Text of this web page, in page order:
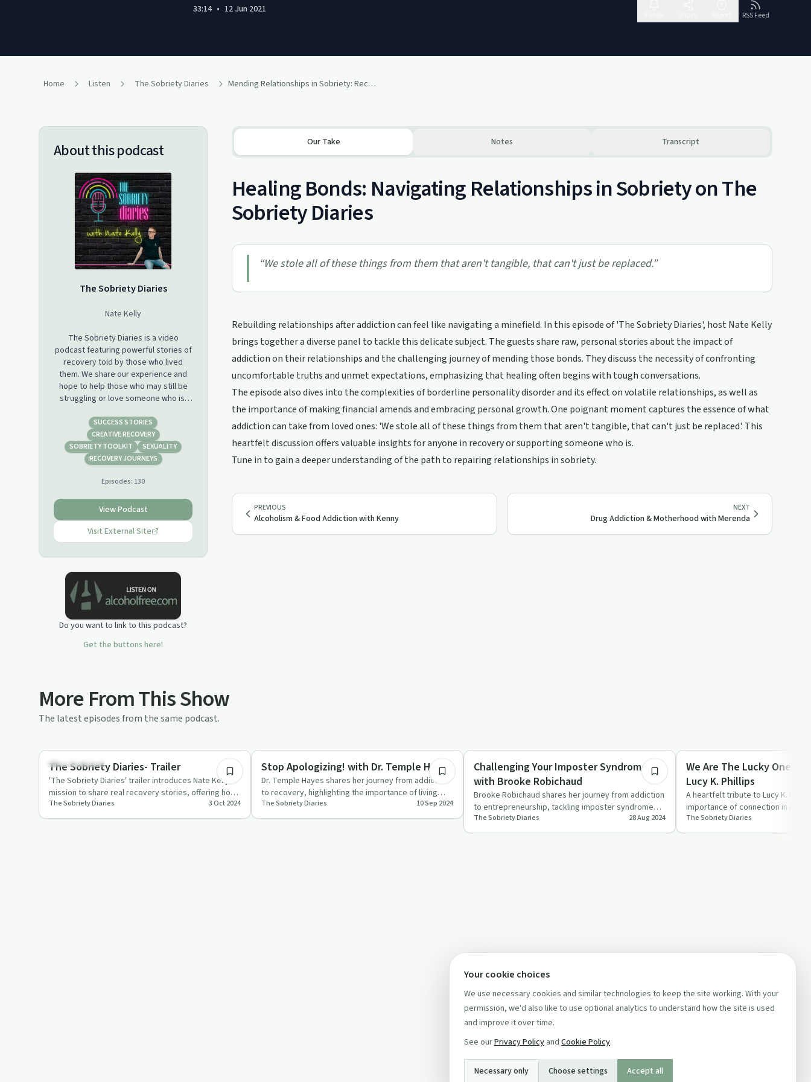
33:14 • 12 Jun 2021
RSS Feed
Home Listen The Sobriety Diaries Mending Relationships in Sobriety: Recovery Roundtable [LIVE]
About this podcast
The Sobriety Diaries
Nate Kelly
The Sobriety Diaries is a video
podcast featuring powerful stories of
recovery told by those who lived
them. We share our experience and
hope to help those who may still be
struggling or love someone who is.
podcasts with new episodes every
Wednesday!
Please share our show with just 1
struggling, you just never know what
this podcast:
https://podcasters.spotify.com/pod/show/sobrietydiaries/support
SUCCESS STORIES
CREATIVE RECOVERY
SOBRIETY TOOLKIT
SEXUALITY
RECOVERY JOURNEYS
Episodes: 130
View Podcast
Visit External Site
Do you want to link to this podcast?
Get the buttons here!
Our Take Notes Transcript
Healing Bonds: Navigating Relationships in Sobriety on The
Sobriety Diaries
“We stole all of these things from them that aren't tangible, that can't just be replaced.”
Rebuilding relationships after addiction can feel like navigating a minefield. In this episode of 'The Sobriety Diaries', host Nate Kelly
brings together a diverse panel to tackle this delicate subject. The guests share raw, personal stories about the impact of
addiction on their relationships and the challenging journey of mending those bonds. They discuss the necessity of confronting
uncomfortable truths and unmet expectations, emphasizing that healing often begins with tough conversations.
The episode also dives into the complexities of borderline personality disorder and its effect on volatile relationships, as well as
the importance of making financial amends and embracing personal growth. One poignant moment captures the essence of what
addiction can take from loved ones: 'We stole all of these things from them that aren't tangible, that can't just be replaced'. This
heartfelt discussion offers valuable insights for anyone in recovery or supporting someone who is.
Tune in to gain a deeper understanding of the path to repairing relationships in sobriety.
PREVIOUS
Alcoholism & Food Addiction with Kenny
NEXT
Drug Addiction & Motherhood with Merenda
More From This Show
The latest episodes from the same podcast.
Success Stories
The Sobriety Diaries- Trailer
'The Sobriety Diaries' trailer introduces Nate Kelly's
mission to share real recovery stories, offering hope
and suppor…
The Sobriety Diaries 3 Oct 2024
Success Stories
Stop Apologizing! with Dr. Temple Hayes
Dr. Temple Hayes shares her journey from addiction
to recovery, highlighting the importance of living
authentically and…
The Sobriety Diaries 10 Sep 2024
Success Stories
Challenging Your Imposter Syndrome
with Brooke Robichaud
Brooke Robichaud shares her journey from addiction
to entrepreneurship, tackling imposter syndrome
and finding communit…
The Sobriety Diaries 28 Aug 2024
Success Stories
We Are The Lucky Ones |
Lucy K. Phillips
A heartfelt tribute to Lucy K.
importance of connection in
introducing 'The Luckie…
The Sobriety Diaries
Your cookie choices
We use necessary cookies and similar technologies to keep the site working. With your
permission, we'd also like to use optional analytics to understand how the site is used
and improve it over time.
See ourPrivacy Policy and Cookie Policy.
Necessary only Choose settings Accept all